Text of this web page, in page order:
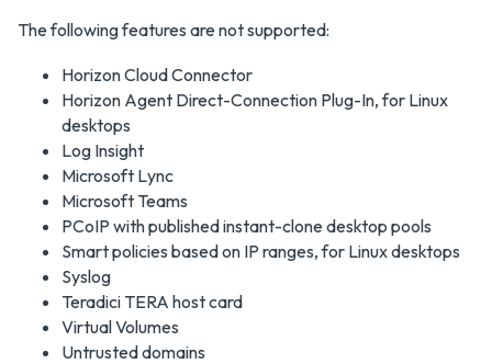
The following features are not supported:
Horizon Cloud Connector
Horizon Agent Direct-Connection Plug-In, for Linux
desktops
Log Insight
Microsoft Lync
Microsoft Teams
PCoIP with published instant-clone desktop pools
Smart policies based on IP ranges, for Linux desktops
Syslog
Teradici TERA host card
Virtual Volumes
Untrusted domains